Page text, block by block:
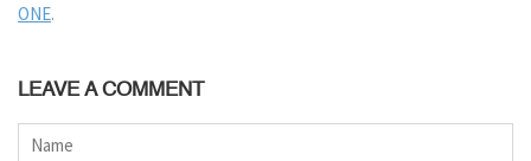
ONE.
LEAVE A COMMENT